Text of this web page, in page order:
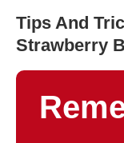
Tips And
Strawberry